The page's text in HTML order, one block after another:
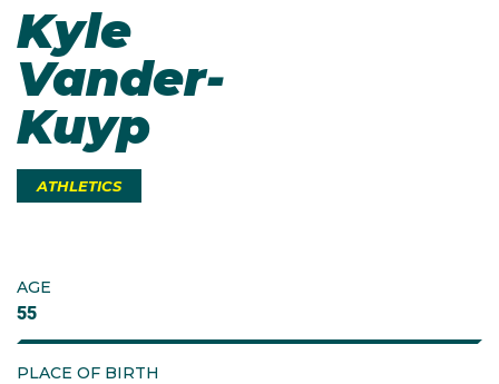
Kyle
Vander-
Kuyp
ATHLETICS
AGE
55
PLACE OF BIRTH